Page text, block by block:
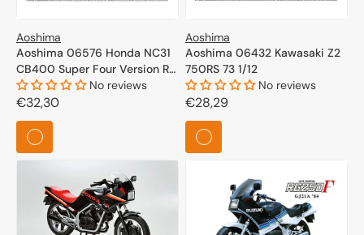
Aoshima
Aoshima 06576 Honda NC31
CB400 Super Four Version R
95 1/12
No reviews
Regular
price
€32,30
Aoshima
Aoshima 06432 Kawasaki Z2
750RS 73 1/12
No reviews
Regular
price
€28,29